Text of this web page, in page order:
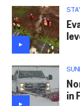
in